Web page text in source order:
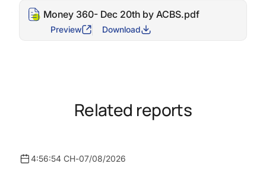
Money 360- Dec 20th by ACBS.pdf
Preview Download
Related reports
4:56:54 CH-07/08/2026